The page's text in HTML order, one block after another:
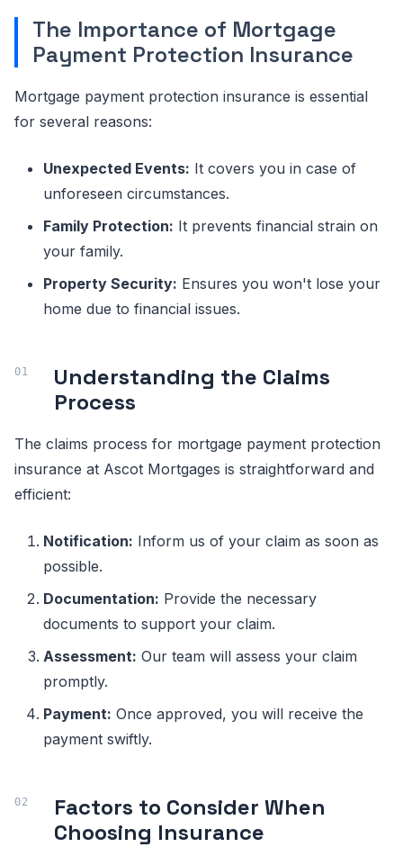
The Importance of Mortgage
Payment Protection Insurance
Mortgage payment protection insurance is essential
for several reasons:
Unexpected Events: It covers you in case of
unforeseen circumstances.
Family Protection: It prevents financial strain on
your family.
Property Security: Ensures you won't lose your
home due to financial issues.
Understanding the Claims
Process
The claims process for mortgage payment protection
insurance at Ascot Mortgages is straightforward and
efficient:
Notification: Inform us of your claim as soon as
possible.
Documentation: Provide the necessary
documents to support your claim.
Assessment: Our team will assess your claim
promptly.
Payment: Once approved, you will receive the
payment swiftly.
Factors to Consider When
Choosing Insurance